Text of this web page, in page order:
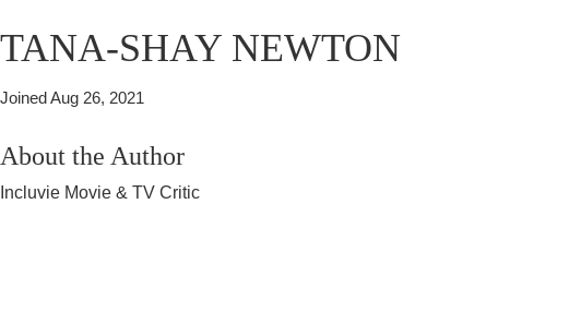
TANA-SHAY NEWTON
JoinedAug 26, 2021
About the Author
Incluvie Movie & TV Critic